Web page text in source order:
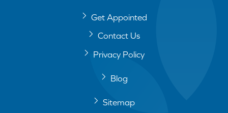
Get Appointed
Contact Us
Privacy Policy
Blog
Sitemap